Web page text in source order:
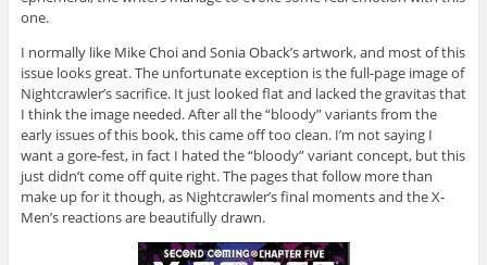
one.
I normally like Mike Choi and Sonia Oback’s artwork, and most of this
issue looks great. The unfortunate exception is the full-page image of
Nightcrawler’s sacrifice. It just looked flat and lacked the gravitas that
I think the image needed. After all the “bloody” variants from the
early issues of this book, this came off too clean. I’m not saying I
want a gore-fest, in fact I hated the “bloody” variant concept, but this
just didn’t come off quite right. The pages that follow more than
make up for it though, as Nightcrawler’s final moments and the X-
Men’s reactions are beautifully drawn.